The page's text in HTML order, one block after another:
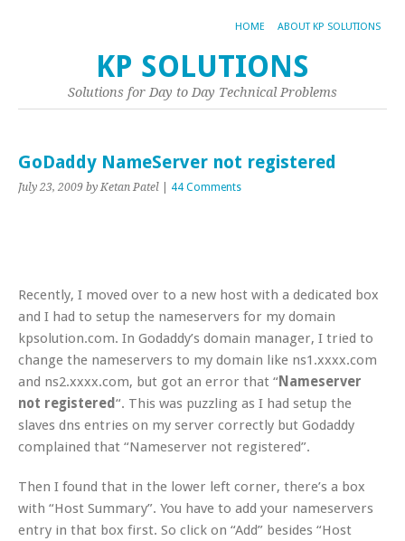
HOME ABOUT KP SOLUTIONS
KP SOLUTIONS
Solutions for Day to Day Technical Problems
GoDaddy NameServer not registered
July 23, 2009 by Ketan Patel 44 Comments
Recently, I moved over to a new host with a dedicated box
and I had to setup the nameservers for my domain
kpsolution.com. In Godaddy’s domain manager, I tried to
change the nameservers to my domain like ns1.xxxx.com
and ns2.xxxx.com, but got an error that “Nameserver
not registered“. This was puzzling as I had setup the
slaves dns entries on my server correctly but Godaddy
complained that “Nameserver not registered”.
Then I found that in the lower left corner, there’s a box
with “Host Summary”. You have to add your nameservers
entry in that box first. So click on “Add” besides “Host